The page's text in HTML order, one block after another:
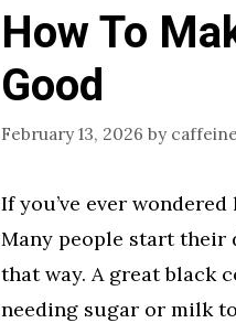
How To
Good
February 13, 2026 by
If you’ve ever
Many people start their
that way. A great black
needing sugar or milk